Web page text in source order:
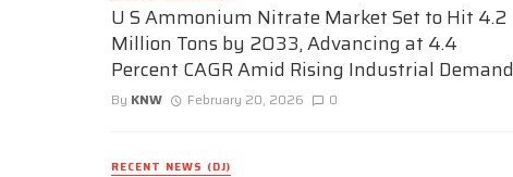
U S Ammonium Nitrate Market Set to Hit 4.2
Million Tons by 2033, Advancing at 4.4
Percent CAGR Amid Rising Industrial Demand
By KNW February 20, 2026 0
RECENT NEWS (DJ)